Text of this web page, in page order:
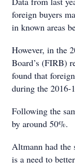
foreign buyers
in known areas
However, in the
Board’s (FIRB)
found that
during the 2016-
Following the
by around 50%.
Altmann had the
is a need to